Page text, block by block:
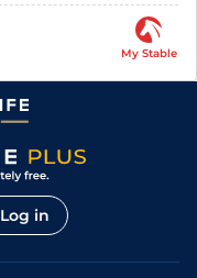
My Stable
Log in